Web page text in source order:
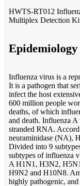
HWTS-RT012
Multiplex Detection
Epidemiology
Influenza virus is a
It is a pathogen that
infect the host
600 million people
deaths, of which
and death. Influenza
stranded RNA.
neuraminidase (NA),
Divided into 9
subtypes of influenza
A H1N1, H3N2,
H9N2 and H10N8.
highly pathogenic,